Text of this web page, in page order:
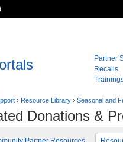
Partner
Recalls
› Resource Library › Seasonal and
Donations &